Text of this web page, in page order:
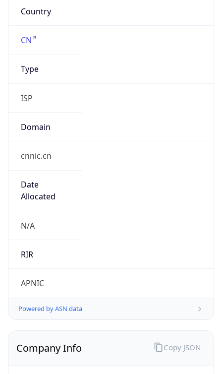
Country
CN
Type
ISP
Domain
cnnic.cn
Date
Allocated
N/A
RIR
APNIC
Powered by ASN data
Company Info Copy JSON